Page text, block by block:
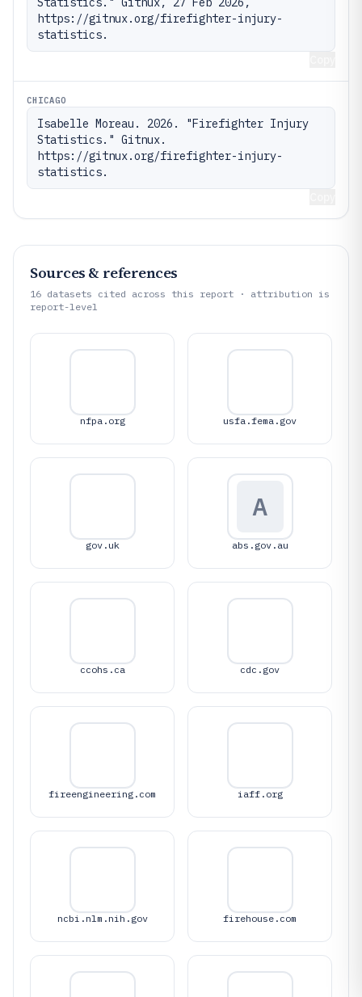
https://gitnux.org/firefighter-injury-
statistics.
CHICAGO
Isabelle Moreau. 2026. "Firefighter Injury
Statistics." Gitnux.
https://gitnux.org/firefighter-injury-
statistics.
Sources & references
16 datasets cited across this report · attribution is
report-level
nfpa.org usfa.fema.gov
gov.uk
A
abs.gov.au
ccohs.ca cdc.gov
fireengineering.com iaff.org
ncbi.nlm.nih.gov firehouse.com